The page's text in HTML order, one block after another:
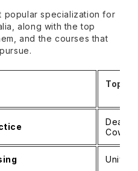
popular specialization for
along with the top
and the courses that
Top
Deakin